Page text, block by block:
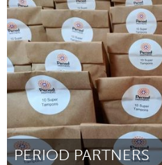
By Jennifer Noel and Gerry Ralston
PERIOD PARTNERS